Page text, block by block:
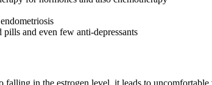
and even few anti-depressants